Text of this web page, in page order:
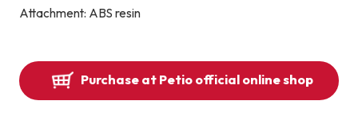
Attachment: ABS resin
Purchase at Petio official online shop